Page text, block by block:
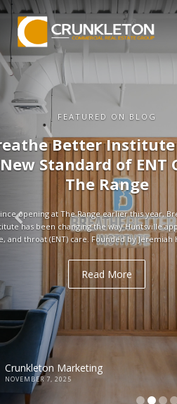
FEATURED ON
Huntsville Retail
Retail demand in Huntsville remains
population growth and above-
regional hub for tech, defense, and
to attract
Read
Anusha Alapati Davis
OCTOBER 30, 2025